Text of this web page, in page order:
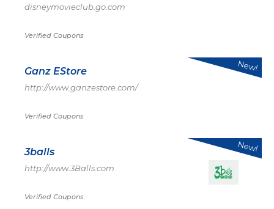
disneymovieclub.go.com
Verified Coupons
Ganz EStore
http://www.ganzestore.com/
Verified Coupons
New!
3balls
http://www.3Balls.com
Verified Coupons
New!